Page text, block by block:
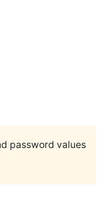
password values